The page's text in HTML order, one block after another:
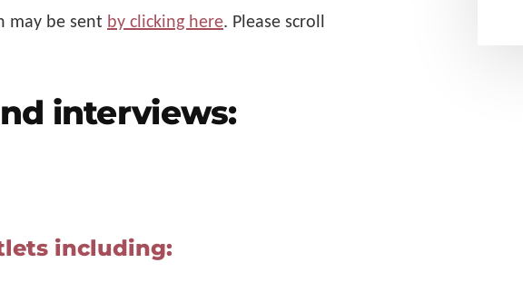
may be sent by clicking here. Please scroll
interviews:
including: